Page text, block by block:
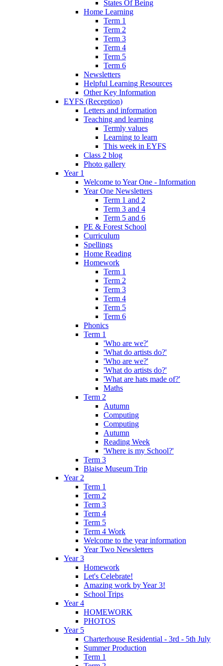
States Of Being
Home Learning
Term 1
Term 2
Term 3
Term 4
Term 5
Term 6
Newsletters
Helpful Learning Resources
Other Key Information
EYFS (Reception)
Letters and information
Teaching and learning
Termly values
Learning to learn
This week in EYFS
Class 2 blog
Photo gallery
Year 1
Welcome to Year One - Information
Year One Newsletters
Term 1 and 2
Term 3 and 4
Term 5 and 6
PE & Forest School
Curriculum
Spellings
Home Reading
Homework
Term 1
Term 2
Term 3
Term 4
Term 5
Term 6
Phonics
Term 1
'Who are we?'
'What do artists do?'
'Who are we?'
'What do artists do?'
'What are hats made of?'
Maths
Term 2
Autumn
Computing
Computing
Autumn
Reading Week
'Where is my School?'
Term 3
Blaise Museum Trip
Year 2
Term 1
Term 2
Term 3
Term 4
Term 5
Term 4 Work
Welcome to the year information
Year Two Newsletters
Year 3
Homework
Let's Celebrate!
Amazing work by Year 3!
School Trips
Year 4
HOMEWORK
PHOTOS
Year 5
Charterhouse Residential - 3rd - 5th July
Summer Production
Term 1